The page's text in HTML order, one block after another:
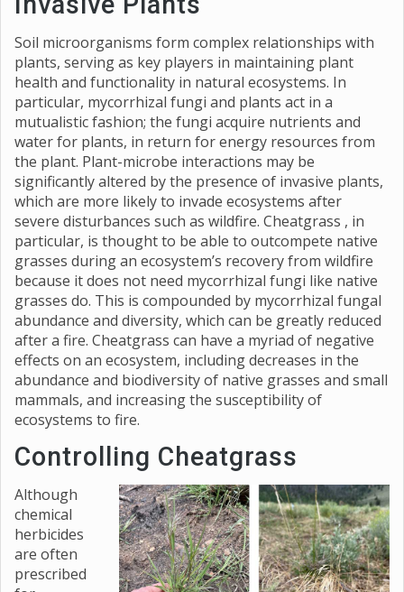
Soil microorganisms form complex relationships with
plants, serving as key players in maintaining plant
health and functionality in natural ecosystems. In
particular, mycorrhizal fungi and plants act in a
mutualistic fashion; the fungi acquire nutrients and
water for plants, in return for energy resources from
the plant. Plant-microbe interactions may be
significantly altered by the presence of invasive plants,
which are more likely to invade ecosystems after
severe disturbances such as wildfire. Cheatgrass , in
particular, is thought to be able to outcompete native
grasses during an ecosystem’s recovery from wildfire
because it does not need mycorrhizal fungi like native
grasses do. This is compounded by mycorrhizal fungal
abundance and diversity, which can be greatly reduced
after a fire. Cheatgrass can have a myriad of negative
effects on an ecosystem, including decreases in the
abundance and biodiversity of native grasses and small
mammals, and increasing the susceptibility of
ecosystems to fire.
Controlling Cheatgrass
Although
chemical
herbicides
are often
prescribed